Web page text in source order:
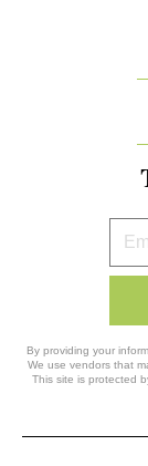
Your
By providing your
We use vendors that
This site is protected